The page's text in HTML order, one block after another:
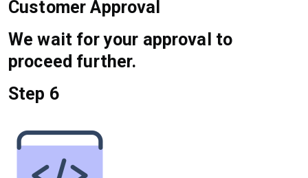
Customer Approval
We wait for your approval to
proceed further.
Step 6